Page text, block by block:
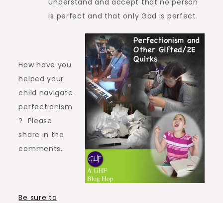
is perfect and that only God is perfect.
How have you
helped your
child navigate
perfectionism
? Please
share in the
comments.
Be sure to